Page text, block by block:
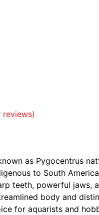
as Pygocentrus
to South
teeth, powerful jaws,
body and
for aquarists and